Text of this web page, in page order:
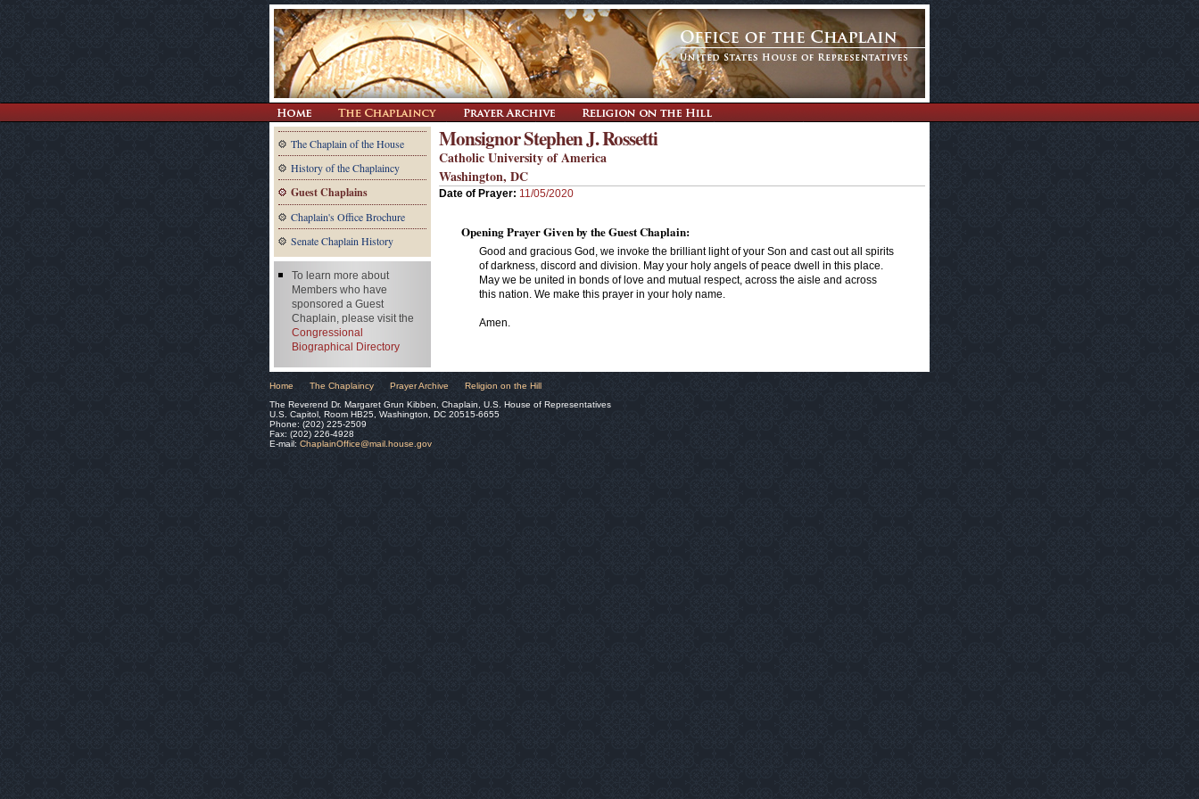
The Chaplain of the House
History of the Chaplaincy
Guest Chaplains
Chaplain's Office Brochure
Senate Chaplain History
Monsignor Stephen J. Rossetti
Catholic University of America
Washington, DC
Date of Prayer: 11/05/2020
Opening Prayer Given by the Guest Chaplain:
Good and gracious God, we invoke the brilliant light of your Son and cast out all spirits
of darkness, discord and division. May your holy angels of peace dwell in this place.
May we be united in bonds of love and mutual respect, across the aisle and across
this nation. We make this prayer in your holy name.
Amen.
To learn more about
Members who have
sponsored a Guest
Chaplain, please visit the
Congressional
Biographical Directory
Home The Chaplaincy Prayer Archive
Religion on the Hill
The Reverend Dr. Margaret Grun Kibben, Chaplain, U.S. House of Representatives
U.S. Capitol, Room HB25, Washington, DC 20515-6655
Phone: (202) 225-2509
Fax: (202) 226-4928
E-mail: ChaplainOffice@mail.house.gov